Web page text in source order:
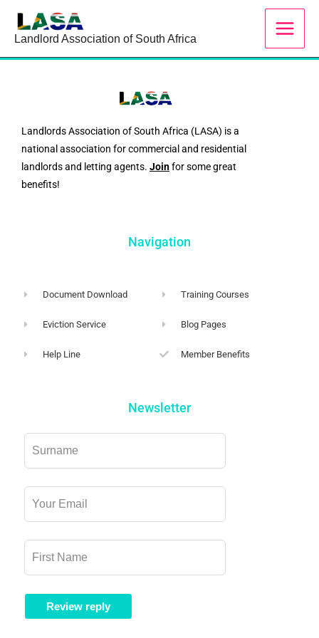
Landlord Association of South Africa
Landlords Association of South Africa (LASA) is a
national association for commercial and residential
landlords and letting agents. Joinfor some great
benefits!
Navigation
Document Download
Eviction Service
Help Line
Training Courses
Blog Pages
Member Benefits
Newsletter
Leave
this
blank
Review reply